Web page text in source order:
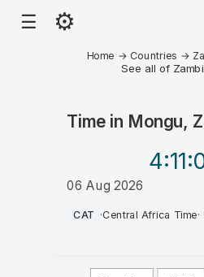
☰ ⚙
Home → Countries →
See all of
Time in Mongu,
4:11
06 Aug 2026
PM
CAT ·Central Africa Time·